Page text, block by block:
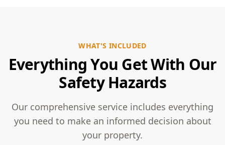
WHAT'S INCLUDED
Everything You Get With Our
Safety Hazards
Our comprehensive service includes everything
you need to make an informed decision about
your property.